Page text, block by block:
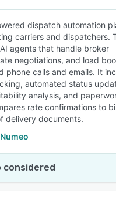
dispatch automation
carriers and dispatchers.
agents that handle broker
negotiations, and load
phone calls and emails. It
automated status
analysis, and
rate confirmations to
delivery documents.
considered